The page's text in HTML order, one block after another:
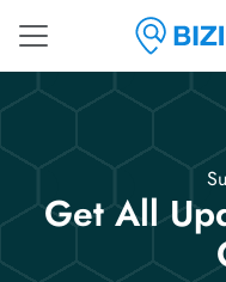
Get All